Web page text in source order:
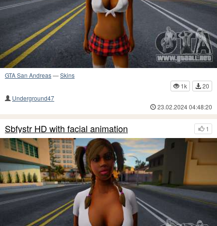
GTA San Andreas—Skins
1k
20
Underground47
23.02.2024 04:48:20
1
Sbfystr HD with facial animation